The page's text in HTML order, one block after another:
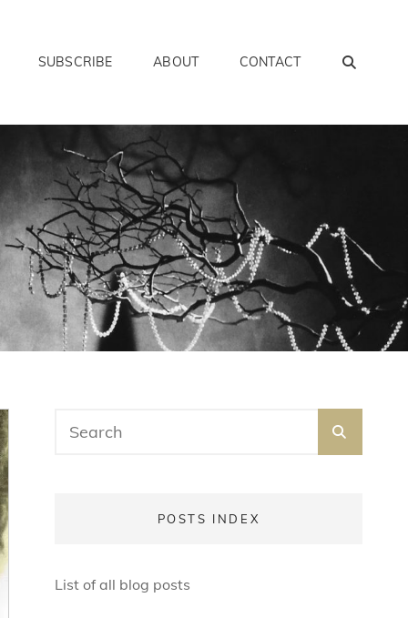
SUBSCRIBE ABOUT CONTACT
for:
POSTS INDEX
List of all blog posts